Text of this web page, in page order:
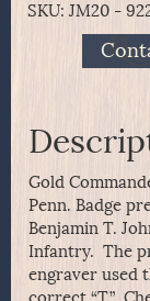
SKU: JM20 -
Gold
Penn. Badge
Benjamin T.
Infantry. The
engraver used